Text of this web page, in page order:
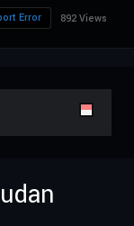
892 Views
Error